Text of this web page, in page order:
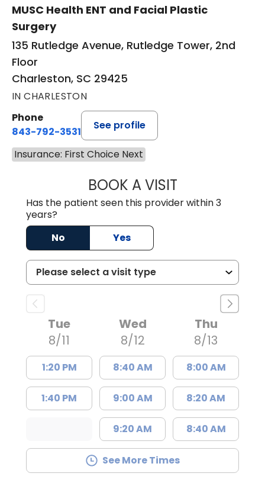
MUSC Health ENT and Facial Plastic
Surgery
135 Rutledge Avenue, Rutledge Tower, 2nd
Floor
Charleston, SC 29425
IN CHARLESTON
Phone
843-792-3531
See profile
Insurance: First Choice Next
BOOK A VISITKIMBERLY
Has the patient seen this provider within 3
years?
No
Yes
Tue
8/11
1:20 PM
1:40 PM
Wed
8/12
8:40 AM
9:00 AM
9:20 AM
Thu
8/13
8:00 AM
8:20 AM
8:40 AM
See More Times